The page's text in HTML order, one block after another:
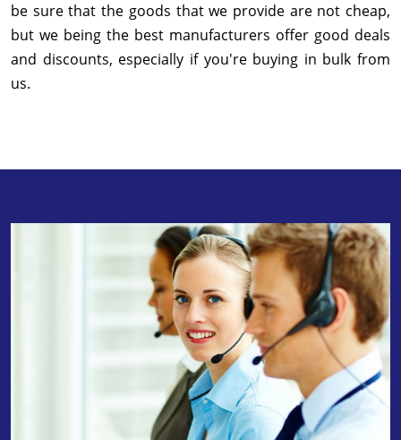
be sure that the goods that we provide are not cheap,
but we being the best manufacturers offer good deals
and discounts, especially if you're buying in bulk from
us.